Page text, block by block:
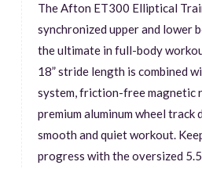
The Afton ET300 Elliptical
synchronized upper and lower
the ultimate in full-body
18” stride length is combined
system, friction-free magnetic
premium aluminum wheel
smooth and quiet workout.
progress with the oversized